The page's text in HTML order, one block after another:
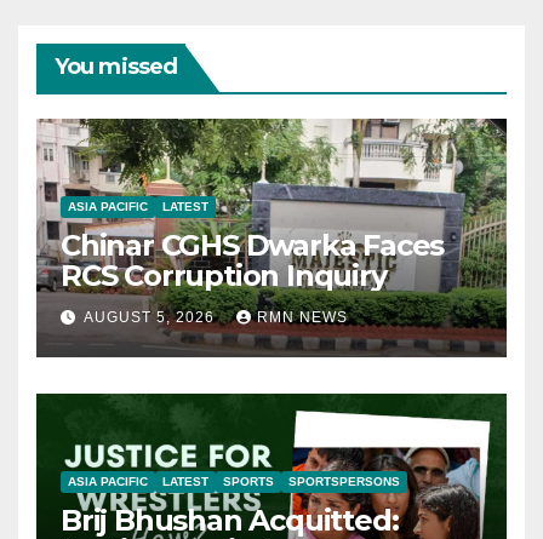
You missed
ASIA PACIFIC LATEST
Chinar CGHS Dwarka Faces
RCS Corruption Inquiry
AUGUST 5, 2026 RMN NEWS
ASIA PACIFIC LATEST SPORTS SPORTSPERSONS
Brij Bhushan Acquitted: